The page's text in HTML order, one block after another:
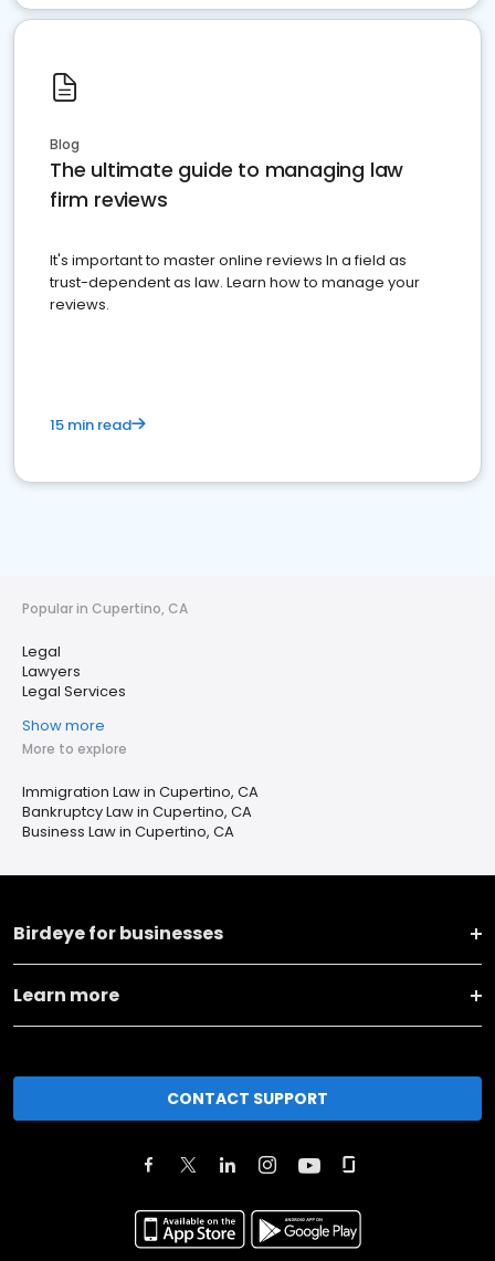
Blog
The ultimate guide to managing law
firm reviews
It's important to master online reviews In a field as
trust-dependent as law. Learn how to manage your
reviews.
15 min read
Popular in Cupertino, CA
Legal
Lawyers
Legal Services
Show more
More to explore
Immigration Law in Cupertino, CA
Bankruptcy Law in Cupertino, CA
Business Law in Cupertino, CA
Birdeye for businesses
Learn more
CONTACT SUPPORT